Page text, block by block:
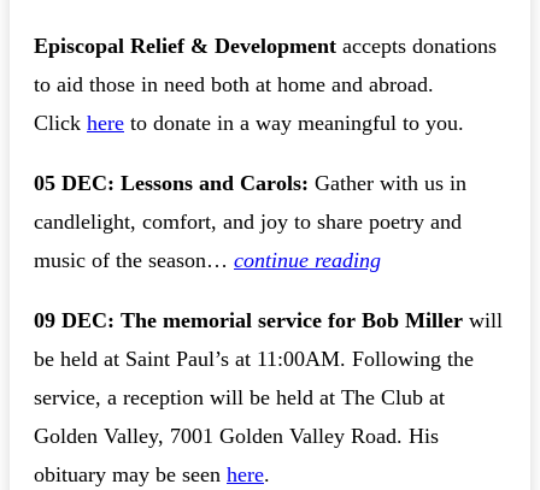
Episcopal Relief & Development accepts donations
to aid those in need both at home and abroad.
Click here to donate in a way meaningful to you.
05 DEC: Lessons and Carols: Gather with us in
candlelight, comfort, and joy to share poetry and
music of the season… continue reading
09 DEC: The memorial service for Bob Miller will
be held at Saint Paul’s at 11:00AM. Following the
service, a reception will be held at The Club at
Golden Valley, 7001 Golden Valley Road. His
obituary may be seen here.